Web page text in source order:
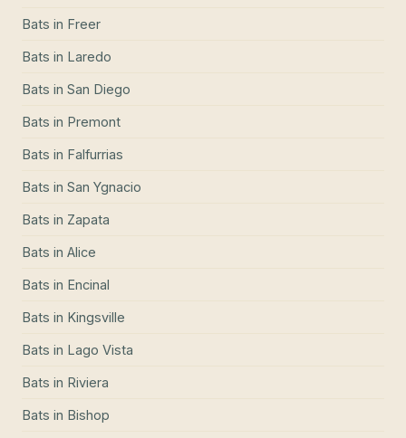
Bats in Freer
Bats in Laredo
Bats in San Diego
Bats in Premont
Bats in Falfurrias
Bats in San Ygnacio
Bats in Zapata
Bats in Alice
Bats in Encinal
Bats in Kingsville
Bats in Lago Vista
Bats in Riviera
Bats in Bishop